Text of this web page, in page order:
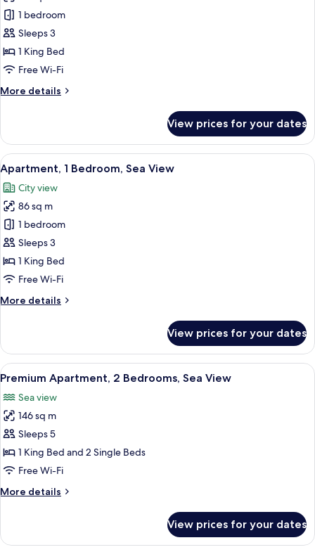
Premium
Apartment,
1
Bedroom,
View
1 bedroom
Sleeps 3
1 King Bed
Free Wi-Fi
More details
More
Apartment,
Bedroom,
Sea
View
View prices for your dates
View
all
photos
for
Apartment,
1
Bedroom,
Sea
A modern hotel room with a large
3
Apartment, 1 Bedroom, Sea View
City view
86 sq m
1 bedroom
Sleeps 3
1 King Bed
Free Wi-Fi
More details
More
1
Bedroom,
Sea
View prices for your dates
View
all
photos
for
Premium
Apartment,
2
Sea
A hotel room with a large bed, two
4
Premium Apartment, 2 Bedrooms, Sea View
Sea view
146 sq m
Sleeps 5
1 King Bed and 2 Single Beds
Free Wi-Fi
More details
More
Apartment,
View prices for your dates